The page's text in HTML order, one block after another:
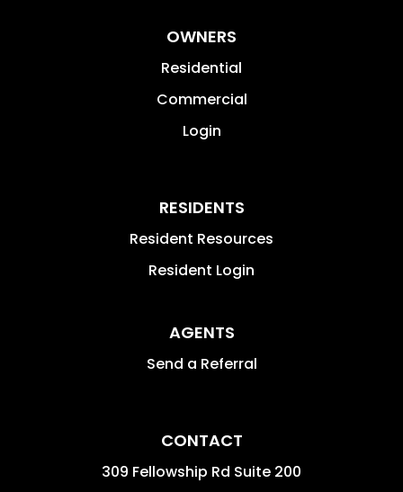
OWNERS
Residential
Commercial
Login
RESIDENTS
Resident Resources
Resident Login
AGENTS
Send a Referral
CONTACT
309 Fellowship Rd Suite 200